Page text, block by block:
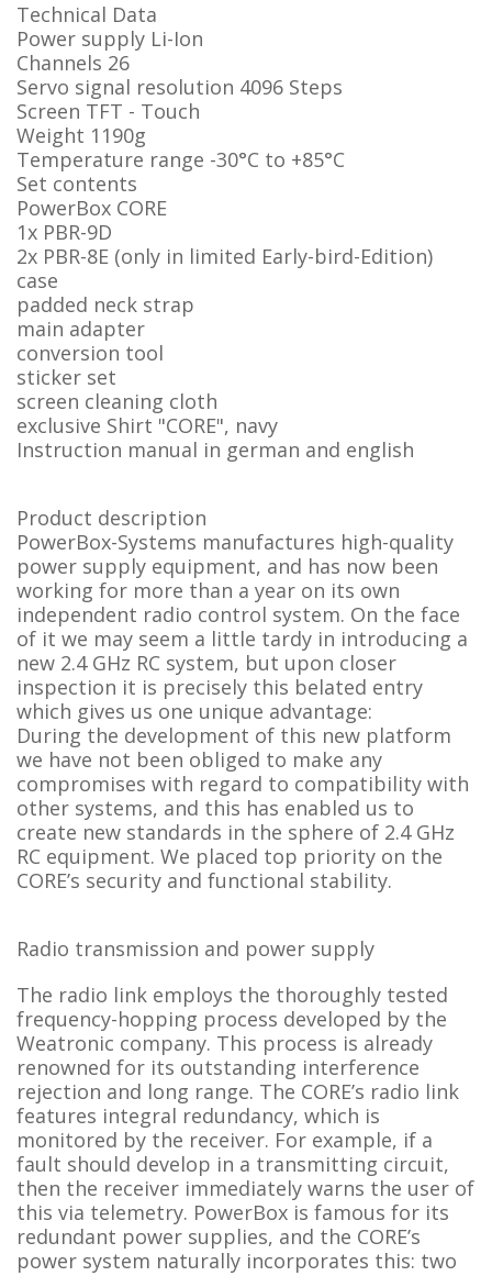
Technical Data
Power supply Li-Ion
Channels 26
Servo signal resolution 4096 Steps
Screen TFT - Touch
Weight 1190g
Temperature range -30°C to +85°C
Set contents
PowerBox CORE
1x PBR-9D
2x PBR-8E (only in limited Early-bird-Edition)
case
padded neck strap
main adapter
conversion tool
sticker set
screen cleaning cloth
exclusive Shirt "CORE", navy
Instruction manual in german and english
Product description
PowerBox-Systems manufactures high-quality
power supply equipment, and has now been
working for more than a year on its own
independent radio control system. On the face
of it we may seem a little tardy in introducing a
new 2.4 GHz RC system, but upon closer
inspection it is precisely this belated entry
which gives us one unique advantage:
During the development of this new platform
we have not been obliged to make any
compromises with regard to compatibility with
other systems, and this has enabled us to
create new standards in the sphere of 2.4 GHz
RC equipment. We placed top priority on the
CORE’s security and functional stability.
Radio transmission and power supply
The radio link employs the thoroughly tested
frequency-hopping process developed by the
Weatronic company. This process is already
renowned for its outstanding interference
rejection and long range. The CORE’s radio link
features integral redundancy, which is
monitored by the receiver. For example, if a
fault should develop in a transmitting circuit,
then the receiver immediately warns the user of
this via telemetry. PowerBox is famous for its
redundant power supplies, and the CORE’s
power system naturally incorporates this: two